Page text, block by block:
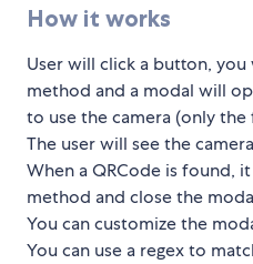
How it works
User will click a button,
method and a modal will
to use the camera (only
The user will see the
When a QRCode is found,
method and close the
You can customize the
You can use a regex to